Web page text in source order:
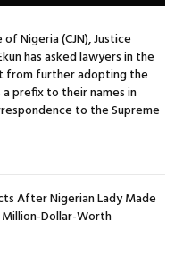
Nigeria (CJN), Justice
has asked lawyers in the
from further adopting the
a prefix to their names in
to the Supreme
After Nigerian Lady Made
Dollar-Worth